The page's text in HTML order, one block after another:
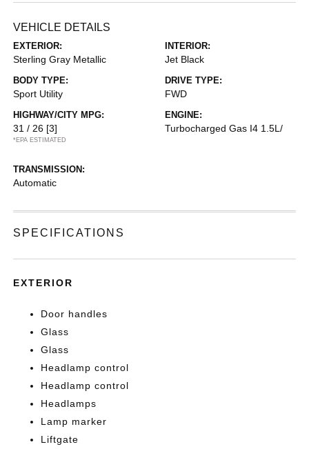
VEHICLE DETAILS
EXTERIOR:
Sterling Gray Metallic
INTERIOR:
Jet Black
BODY TYPE:
Sport Utility
DRIVE TYPE:
FWD
HIGHWAY/CITY MPG:
31 / 26 [3]
*EPA ESTIMATED
ENGINE:
Turbocharged Gas I4 1.5L/
TRANSMISSION:
Automatic
SPECIFICATIONS
EXTERIOR
Door handles
Glass
Glass
Headlamp control
Headlamp control
Headlamps
Lamp marker
Liftgate